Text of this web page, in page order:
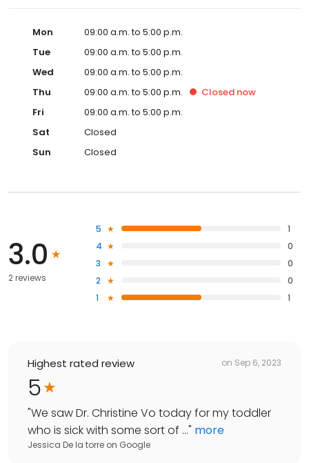
Mon
09:00 a.m. to 5:00 p.m.
Tue
09:00 a.m. to 5:00 p.m.
Wed
09:00 a.m. to 5:00 p.m.
Thu
09:00 a.m. to 5:00 p.m. Closed now
Fri
09:00 a.m. to 5:00 p.m.
Sat
Closed
Sun
Closed
3.0
2 reviews
5
1
4
0
3
0
2
0
1
1
Highest rated review on Sep 6, 2023
5
"We saw Dr. Christine Vo today for my toddler
who is sick with some sort of ..." more
Jessica De la torre on Google